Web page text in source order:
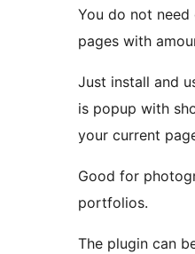
You do not
pages with
Just install and
is popup with
your current
Good for
portfolios.
The plugin can